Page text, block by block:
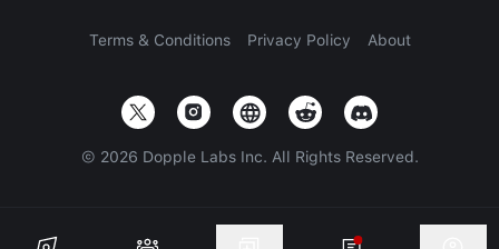
Terms & Conditions Privacy Policy About
© 2026 Dopple Labs Inc. All Rights Reserved.